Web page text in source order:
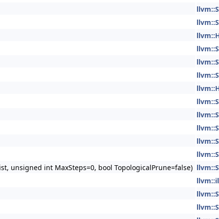
unsigned int MaxSteps=0, bool TopologicalPrune=false)